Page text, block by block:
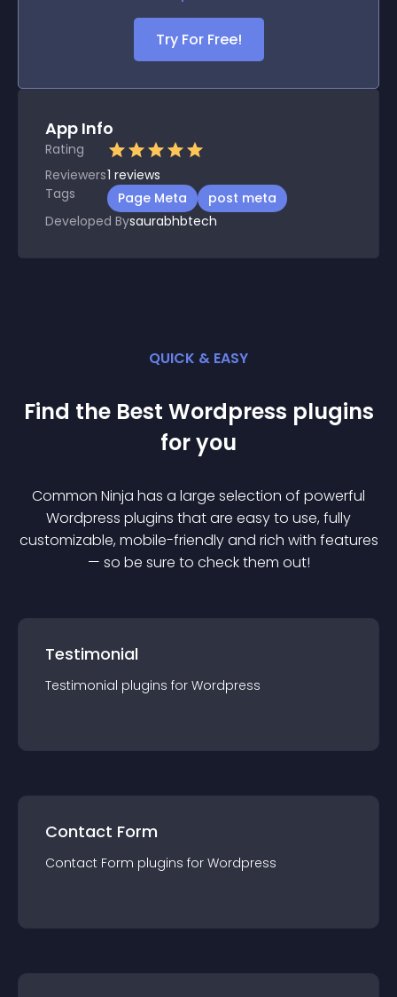
Try For Free!
App Info
Rating
Reviewers1 reviews
Tags
Page Meta
post meta
Developed Bysaurabhbtech
QUICK & EASY
Find the Best Wordpress plugins
for you
Common Ninja has a large selection of powerful
Wordpress plugins that are easy to use, fully
customizable, mobile-friendly and rich with features
— so be sure to check them out!
Testimonial
Testimonial plugins for Wordpress
Contact Form
Contact Form plugins for Wordpress